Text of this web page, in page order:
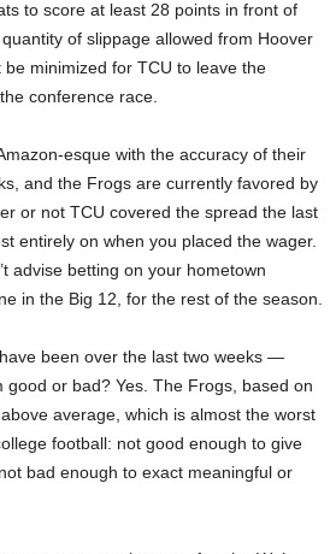
to score at least 28 points in front of
of slippage allowed from Hoover
minimized for TCU to leave the
conference race.
esque with the accuracy of their
and the Frogs are currently favored by
or not TCU covered the spread the last
entirely on when you placed the wager.
advise betting on your hometown
in the Big 12, for the rest of the season.
been over the last two weeks —
good or bad? Yes. The Frogs, based on
average, which is almost the worst
football: not good enough to give
bad enough to exact meaningful or